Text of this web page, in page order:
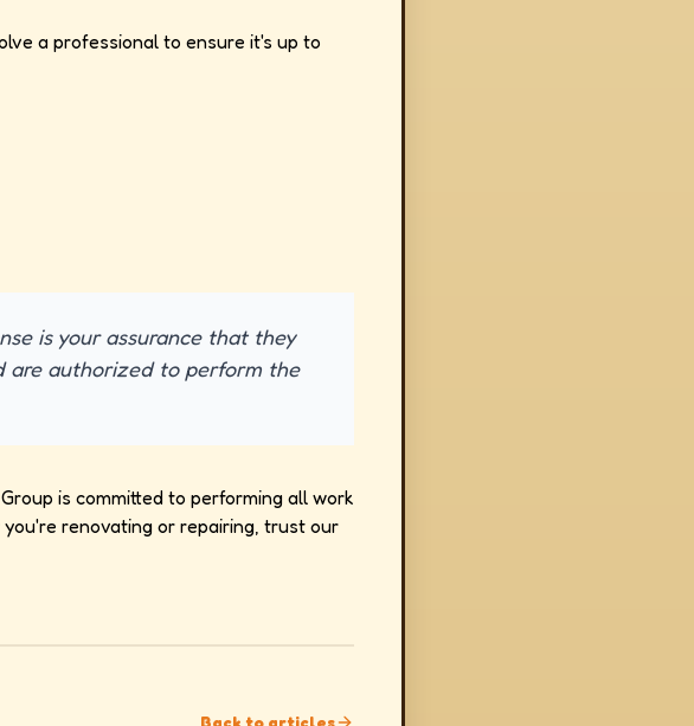
a professional to ensure it's up to
is your assurance that they
are authorized to perform the
is committed to performing all work
renovating or repairing, trust our
Back to articles